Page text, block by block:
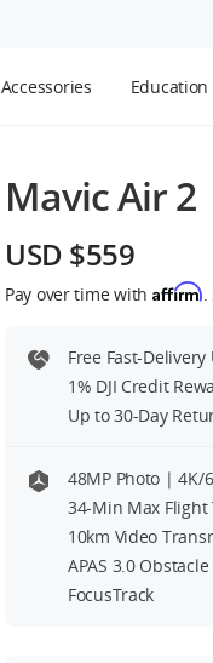
Accessories
Mavic Air 2
USD $559
Pay over time with Affirm.
Free Fast-
1% DJI Credit
Up to 30-Day
48MP Photo | 4K/
34-Min Max Flight
10km Video
APAS 3.0
FocusTrack